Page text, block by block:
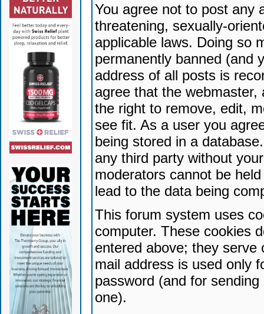
You agree not to post any
threatening, sexually-
applicable laws. Doing so
permanently banned (and
address of all posts is
agree that the
the right to remove, edit,
see fit. As a user you
being stored in a
any third party without
moderators cannot be
lead to the data being
This forum system uses
computer. These cookies
entered above; they serve
mail address is used only
password (and for
one).